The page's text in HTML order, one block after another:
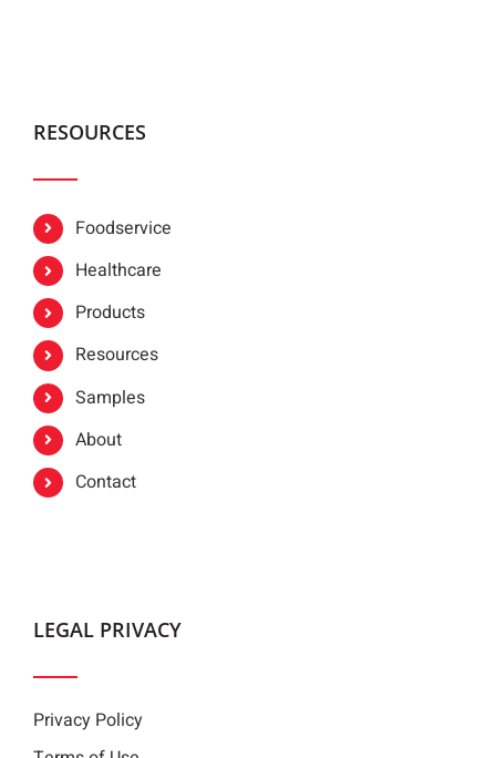
RESOURCES
Foodservice
Healthcare
Products
Resources
Samples
About
Contact
LEGAL PRIVACY
Privacy Policy